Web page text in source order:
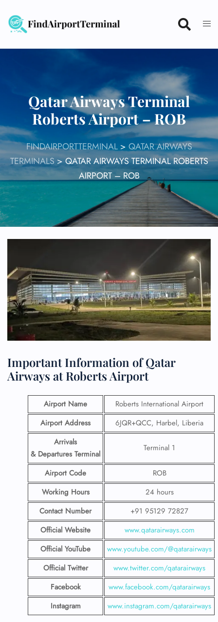
content
Qatar Airways Terminal
Roberts Airport – ROB
FINDAIRPORTTERMINAL> QATAR AIRWAYS
TERMINALS>QATAR AIRWAYS TERMINAL ROBERTS
AIRPORT – ROB
Important Information of Qatar
Airways at Roberts Airport
Airport Name
Roberts International Airport
Airport Address
6JQR+QCC, Harbel, Liberia
Arrivals
& Departures Terminal
Terminal 1
Airport Code
ROB
Working Hours
24 hours
Contact Number
+91 95129 72827
Official Website
www.qatarairways.com
Official YouTube
www.youtube.com/@qatarairways
Official Twitter
www.twitter.com/qatarairways
Facebook
www.facebook.com/qatarairways
Instagram
www.instagram.com/qatarairways